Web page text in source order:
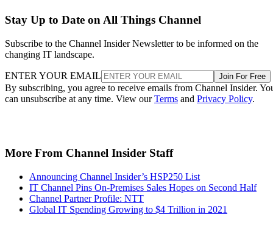
Stay Up to Date on All Things Channel
Subscribe to the Channel Insider Newsletter to be informed on the
changing IT landscape.
ENTER YOUR EMAIL Join For Free
By subscribing, you agree to receive emails from Channel Insider.
can unsubscribe at any time. View ourTerms and Privacy Policy.
More From Channel Insider Staff
Announcing Channel Insider’s HSP250 List
IT Channel Pins On-Premises Sales Hopes on Second Half
Channel Partner Profile: NTT
Global IT Spending Growing to $4 Trillion in 2021